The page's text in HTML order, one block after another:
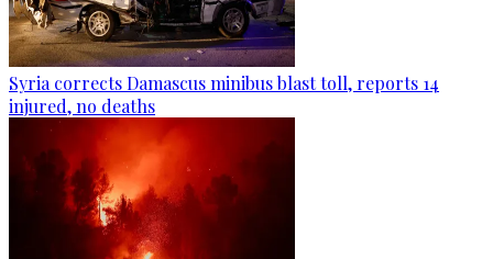
Syria corrects Damascus minibus blast toll, reports 14
injured, no deaths